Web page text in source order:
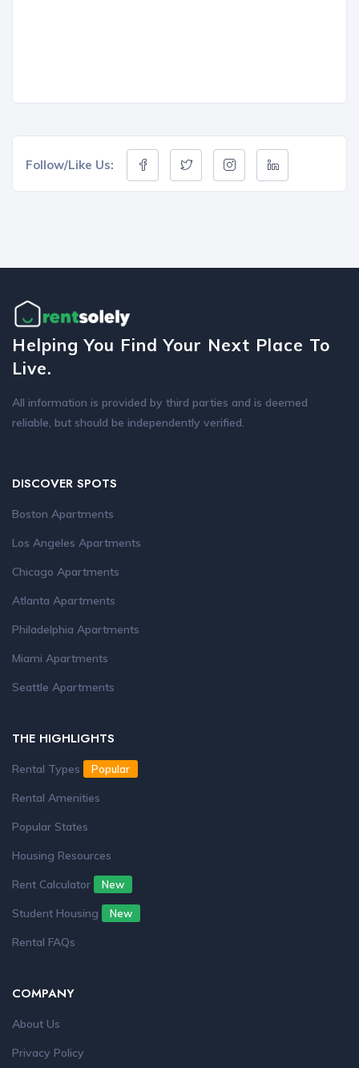
Follow/Like Us:
Helping You Find Your Next Place To
Live.
All information is provided by third parties and is deemed
reliable, but should be independently verified.
DISCOVER SPOTS
Boston Apartments
Los Angeles Apartments
Chicago Apartments
Atlanta Apartments
Philadelphia Apartments
Miami Apartments
Seattle Apartments
THE HIGHLIGHTS
Rental Types Popular
Rental Amenities
Popular States
Housing Resources
Rent Calculator
New
Student Housing New
Rental FAQs
COMPANY
About Us
Privacy Policy